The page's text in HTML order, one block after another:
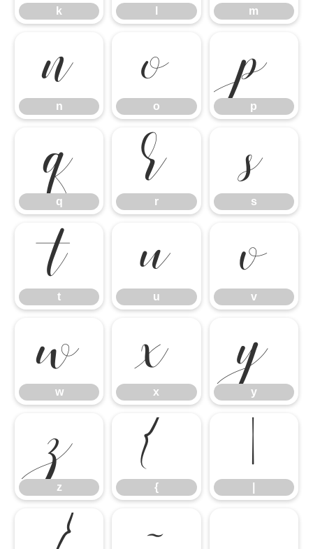
k m
n
n o
o p
p
q
q r
r s
s
t
t u
u v
v
w
w x
x y
y
z
z {
{ |